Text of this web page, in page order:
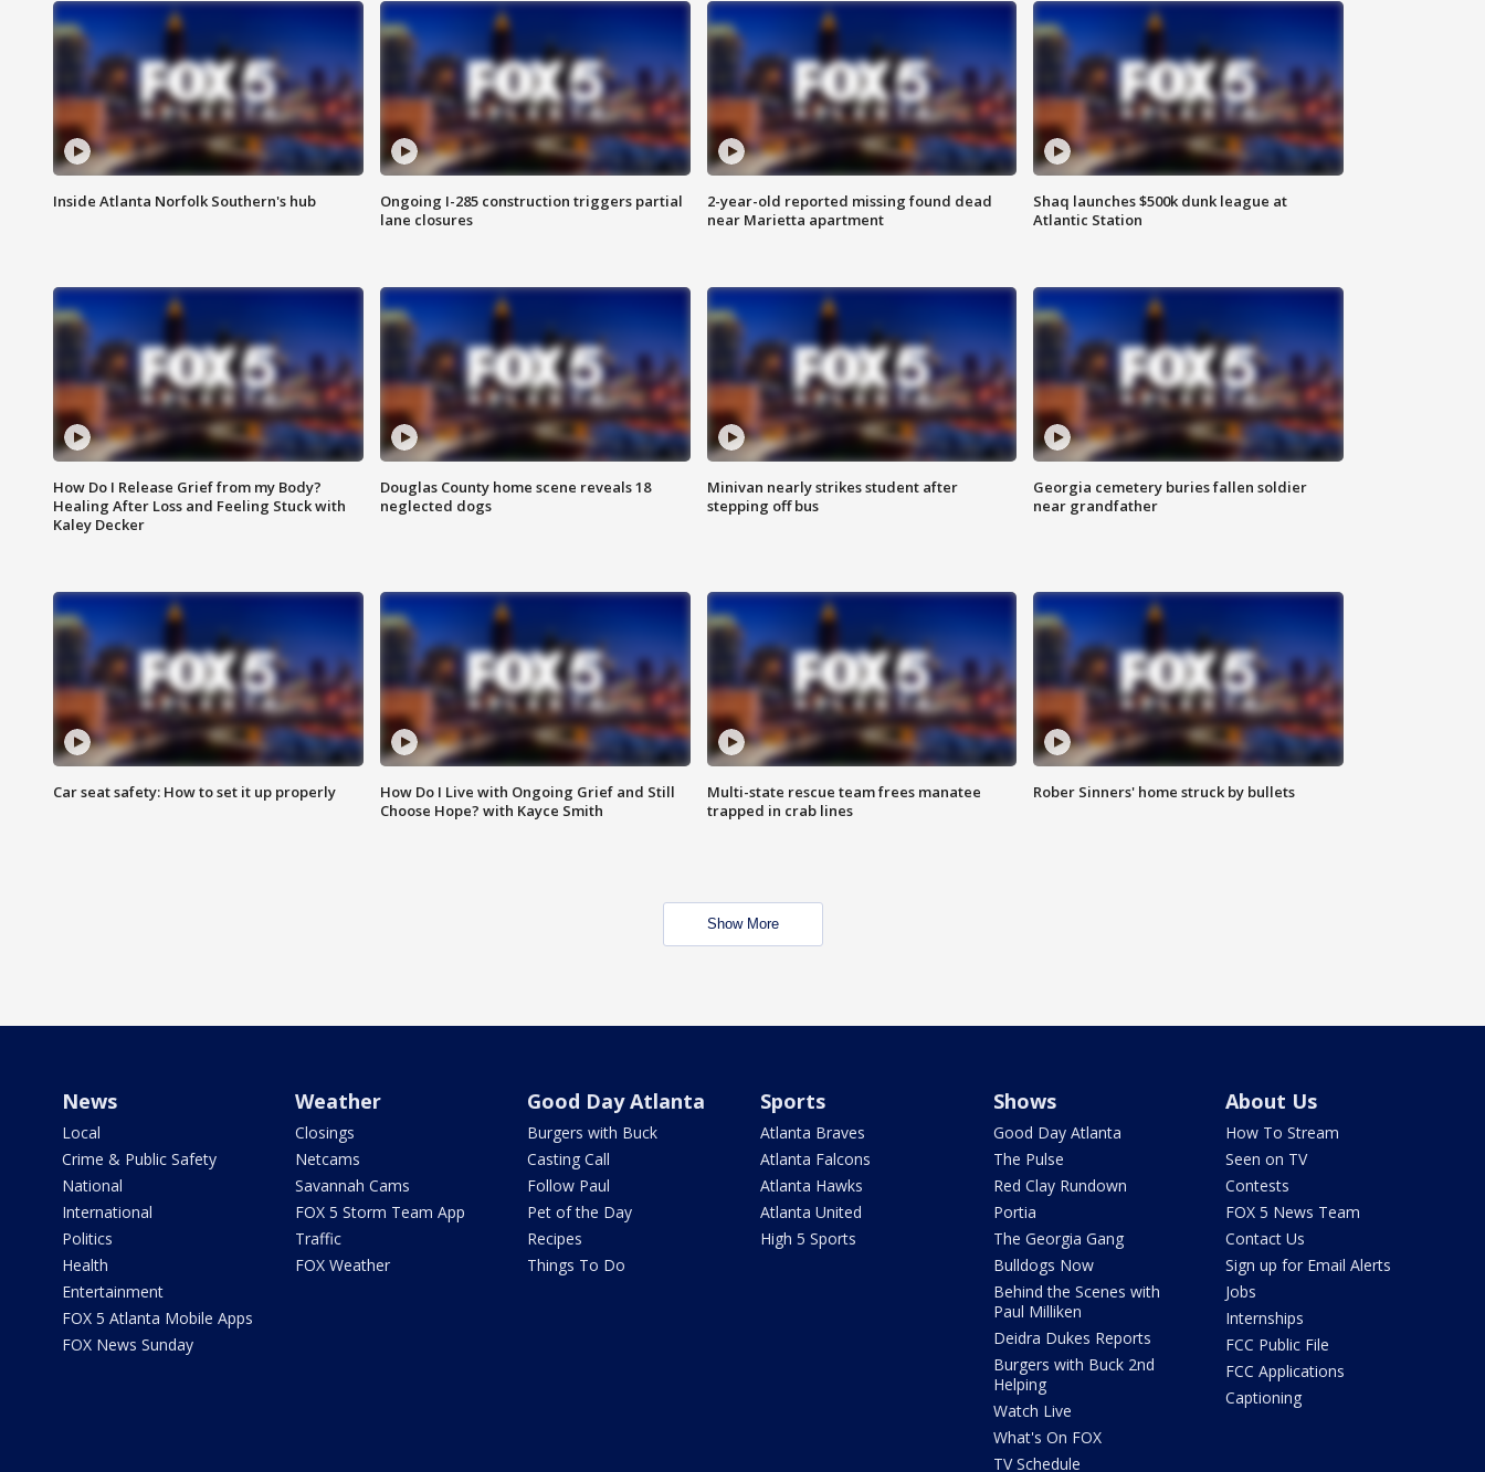
Inside Atlanta Norfolk Southern's hub
Ongoing I-285 construction triggers partial
lane closures
2-year-old reported missing found dead
near Marietta apartment
Shaq launches $500k dunk league at
Atlantic Station
How Do I Release Grief from my Body?
Healing After Loss and Feeling Stuck with
Kaley Decker
Douglas County home scene reveals 18
neglected dogs
Minivan nearly strikes student after
stepping off bus
Georgia cemetery buries fallen soldier
near grandfather
Car seat safety: How to set it up properly
How Do I Live with Ongoing Grief and Still
Choose Hope? with Kayce Smith
Multi-state rescue team frees manatee
trapped in crab lines
Rober Sinners' home struck by bullets
Show More
News
Local
Crime & Public Safety
National
International
Politics
Health
Entertainment
FOX 5 Atlanta Mobile Apps
FOX News Sunday
Weather
Closings
Netcams
Savannah Cams
FOX 5 Storm Team App
Traffic
FOX Weather
Good Day Atlanta
Burgers with Buck
Casting Call
Follow Paul
Pet of the Day
Recipes
Things To Do
Sports
Atlanta Braves
Atlanta Falcons
Atlanta Hawks
Atlanta United
High 5 Sports
Shows
Good Day Atlanta
The Pulse
Red Clay Rundown
Portia
The Georgia Gang
Bulldogs Now
Behind the Scenes with
Paul Milliken
Deidra Dukes Reports
Burgers with Buck 2nd
Helping
Watch Live
What's On FOX
TV Schedule
About Us
How To Stream
Seen on TV
Contests
FOX 5 News Team
Contact Us
Sign up for Email Alerts
Jobs
Internships
FCC Public File
FCC Applications
Captioning